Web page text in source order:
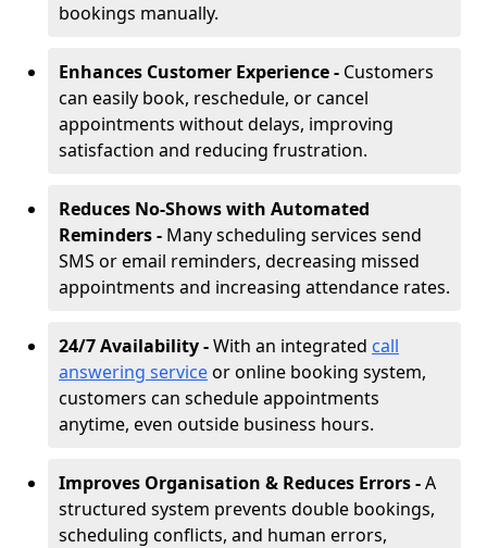
bookings manually.
Enhances Customer Experience - Customers
can easily book, reschedule, or cancel
appointments without delays, improving
satisfaction and reducing frustration.
Reduces No-Shows with Automated
Reminders - Many scheduling services send
SMS or email reminders, decreasing missed
appointments and increasing attendance rates.
24/7 Availability -With an integrated call
answering serviceor online booking system,
customers can schedule appointments
anytime, even outside business hours.
Improves Organisation & Reduces Errors -A
structured system prevents double bookings,
scheduling conflicts, and human errors,